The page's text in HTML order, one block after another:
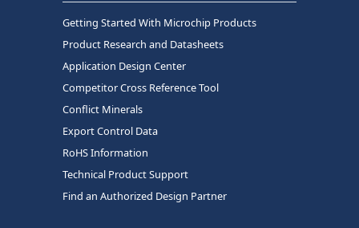
Getting Started With Microchip Products
Product Research and Datasheets
Application Design Center
Competitor Cross Reference Tool
Conflict Minerals
Export Control Data
RoHS Information
Technical Product Support
Find an Authorized Design Partner